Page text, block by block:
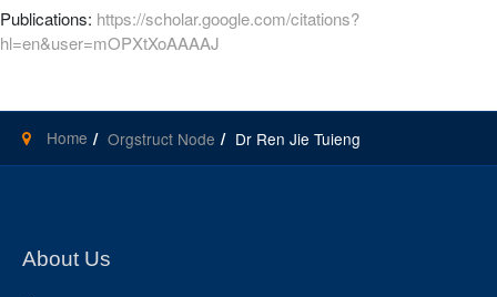
Publications: https://scholar.google.com/citations?
hl=en&user=mOPXtXoAAAAJ
Home Orgstruct Node Dr Ren Jie Tuieng
About Us